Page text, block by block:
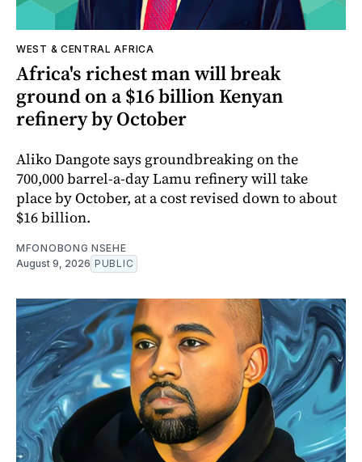
WEST & CENTRAL AFRICA
Africa's richest man will break
ground on a $16 billion Kenyan
refinery by October
Aliko Dangote says groundbreaking on the
700,000 barrel-a-day Lamu refinery will take
place by October, at a cost revised down to about
$16 billion.
MFONOBONG NSEHE
August 9, 2026 PUBLIC